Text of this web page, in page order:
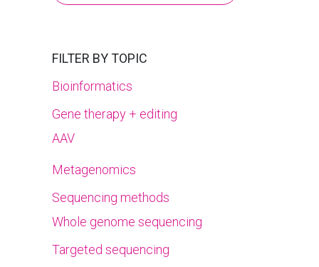
for:
FILTER BY TOPIC
Bioinformatics
Gene therapy + editing
AAV
Metagenomics
Sequencing methods
Whole genome sequencing
Targeted sequencing